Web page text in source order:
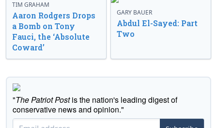
TIM GRAHAM
Aaron Rodgers Drops
a Bomb on Tony
Fauci, the ‘Absolute
Coward’
GARY BAUER
Abdul El-Sayed: Part
Two
"The Patriot Postis the nation's leading digest of
conservative news and opinion."